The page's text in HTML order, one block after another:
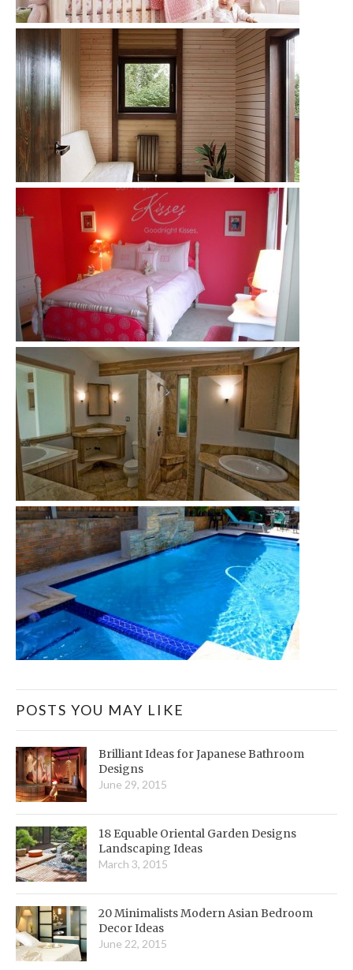
POSTS YOU MAY LIKE
Brilliant Ideas for Japanese Bathroom
Designs
June 29, 2015
18 Equable Oriental Garden Designs
Landscaping Ideas
March 3, 2015
20 Minimalists Modern Asian Bedroom
Decor Ideas
June 22, 2015